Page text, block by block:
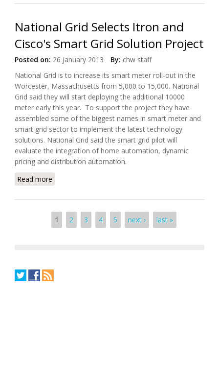
National Grid Selects Itron and
Cisco's Smart Grid Solution Project
Posted on: 26 January 2013 By: chw staff
National Grid is to increase its smart meter roll-out in the
Worcester, Massachusetts from 5,000 to 15,000. National
Grid said they will start deploying the additional 10000
meter early this year. To support the project they have
assembled some of the biggest names in smart meter and
smart grid sector to implement the latest technology
solutions. National Grid said the smart grid pilot will
evaluate the integration of home automation, dynamic
pricing and distribution automation.
Read more
1 2 3 4 5 next › last »